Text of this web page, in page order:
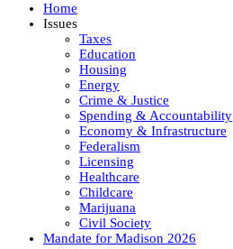
Home
Issues
Taxes
Education
Housing
Energy
Crime & Justice
Spending & Accountability
Economy & Infrastructure
Federalism
Licensing
Healthcare
Childcare
Marijuana
Civil Society
Mandate for Madison 2026